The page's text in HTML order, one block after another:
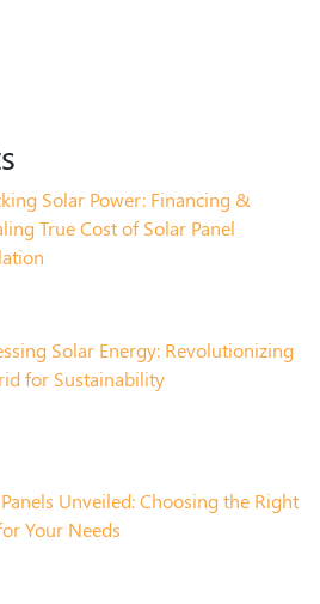
Solar Power: Financing &
True Cost of Solar Panel
Solar Energy: Revolutionizing
for Sustainability
Unveiled: Choosing the Right
Your Needs